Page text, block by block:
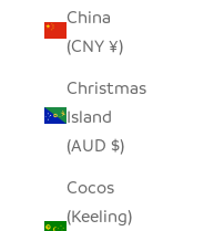
China
(CNY ¥)
Christmas
Island
(AUD $)
Cocos
(Keeling)